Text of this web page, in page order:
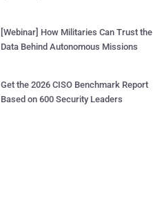
[Webinar] How Militaries Can Trust the
Data Behind Autonomous Missions
Get the 2026 CISO Benchmark Report
Based on 600 Security Leaders